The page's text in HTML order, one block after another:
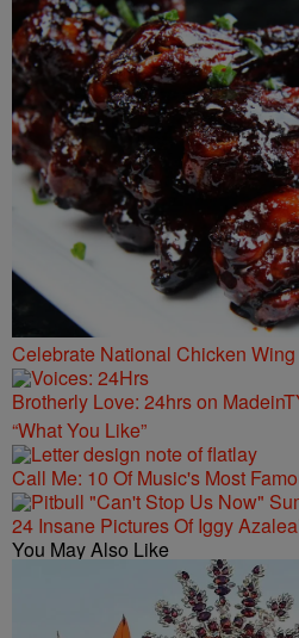
Celebrate National Chicken
Brotherly Love: 24hrs on
“What You Like”
Call Me: 10 Of Music's Most
24 Insane Pictures Of Iggy
You May Also Like